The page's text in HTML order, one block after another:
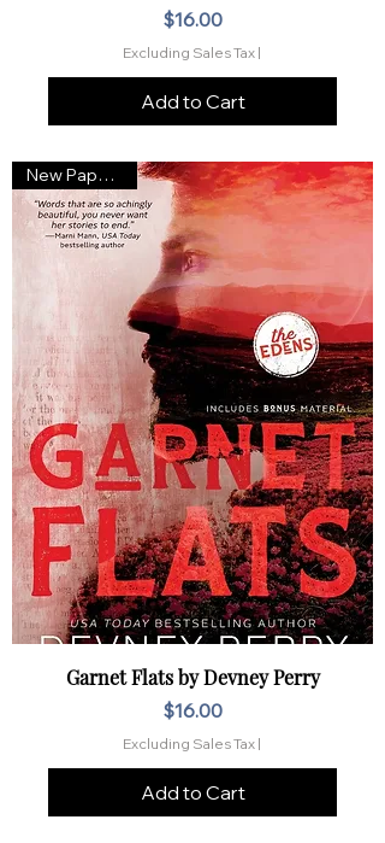
Price
$16.00
Excluding Sales Tax|
Add to Cart
New Paperback
Garnet Flats by Devney Perry
Price
$16.00
Excluding Sales Tax|
Add to Cart